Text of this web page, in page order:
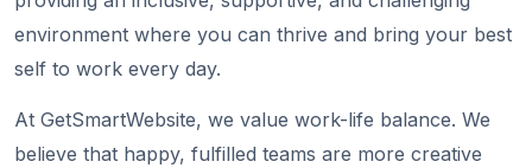
environment where you can thrive and bring your best
self to work every day.
At GetSmartWebsite, we value work-life balance. We
believe that happy, fulfilled teams are more creative